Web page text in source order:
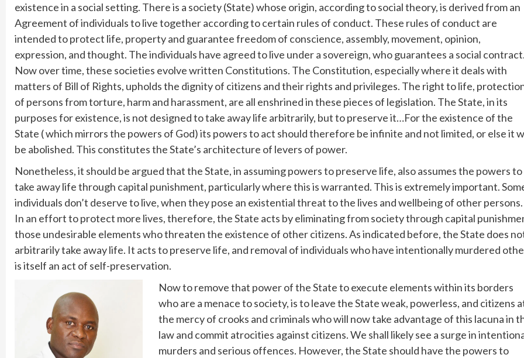
existence in a social setting. There is a society (State) whose origin, according to social theory, is derived from an
Agreement of individuals to live together according to certain rules of conduct. These rules of conduct are
intended to protect life, property and guarantee freedom of conscience, assembly, movement, opinion,
expression, and thought. The individuals have agreed to live under a sovereign, who guarantees a social
Now over time, these societies evolve written Constitutions. The Constitution, especially where it deals with
matters of Bill of Rights, upholds the dignity of citizens and their rights and privileges. The right to life,
of persons from torture, harm and harassment, are all enshrined in these pieces of legislation. The State, in its
purposes for existence, is not designed to take away life arbitrarily, but to preserve it…For the existence of the
State ( which mirrors the powers of God) its powers to act should therefore be infinite and not limited, or else it
be abolished. This constitutes the State’s architecture of levers of power.
Nonetheless, it should be argued that the State, in assuming powers to preserve life, also assumes the powers to
take away life through capital punishment, particularly where this is warranted. This is extremely important.
individuals don’t deserve to live, when they pose an existential threat to the lives and wellbeing of other persons.
In an effort to protect more lives, therefore, the State acts by eliminating from society through capital
those undesirable elements who threaten the existence of other citizens. As indicated before, the State does
arbitrarily take away life. It acts to preserve life, and removal of individuals who have intentionally murdered
is itself an act of self-preservation.
Now to remove that power of the State to execute elements within its borders
who are a menace to society, is to leave the State weak, powerless, and citizens
the mercy of crooks and criminals who will now take advantage of this lacuna in
law and commit atrocities against citizens. We shall likely see a surge in
murders and serious offences. However, the State should have the powers to